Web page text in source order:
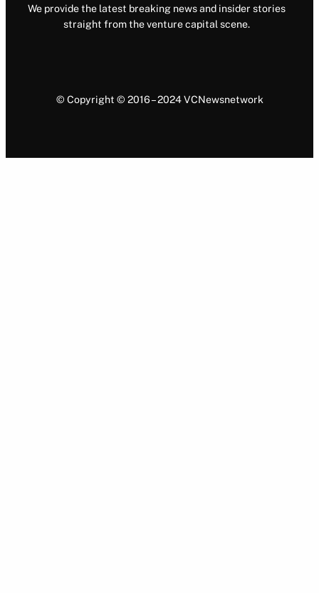
We provide the latest breaking news and insider stories
straight from the venture capital scene.
© Copyright © 2016 – 2024 VCNewsnetwork